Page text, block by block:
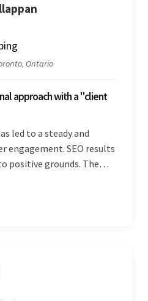
Ontario
approach with a "client
led to a steady and
engagement. SEO results
positive grounds. The
on approach to project
Their